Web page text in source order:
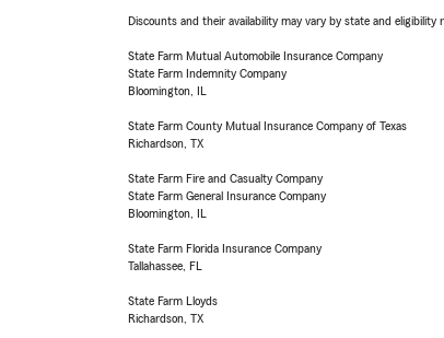
Discounts and their availability may vary by state and eligibility
State Farm Mutual Automobile Insurance Company
State Farm Indemnity Company
Bloomington, IL
State Farm County Mutual Insurance Company of Texas
Richardson, TX
State Farm Fire and Casualty Company
State Farm General Insurance Company
Bloomington, IL
State Farm Florida Insurance Company
Tallahassee, FL
State Farm Lloyds
Richardson, TX